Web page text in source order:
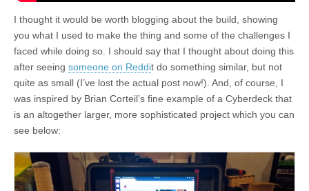
I thought it would be worth blogging about the build, showing
you what I used to make the thing and some of the challenges I
faced while doing so. I should say that I thought about doing this
after seeing someone on Reddit do something similar, but not
quite as small (I’ve lost the actual post now!). And, of course, I
was inspired by Brian Corteil’s fine example of a Cyberdeck that
is an altogether larger, more sophisticated project which you can
see below: